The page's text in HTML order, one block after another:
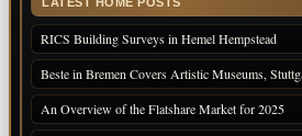
LATEST HOME POSTS
RICS Building Surveys in Hemel Hempstead
Beste in Bremen Covers Artistic Museums,
An Overview of the Flatshare Market for 2025